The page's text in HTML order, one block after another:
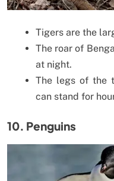
Tigers are the
The roar of
at night.
The legs of the
can stand for
10. Penguins